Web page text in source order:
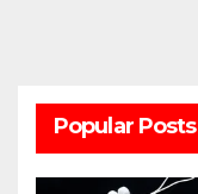
Popular Posts